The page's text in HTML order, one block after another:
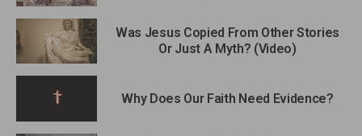
Was Jesus Copied From Other Stories
Or Just A Myth? (Video)
Why Does Our Faith Need Evidence?